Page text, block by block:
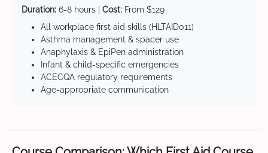
Duration: 6-8 hours | Cost: From $129
All workplace first aid skills (HLTAID011)
Asthma management & spacer use
Anaphylaxis & EpiPen administration
Infant & child-specific emergencies
ACECQA regulatory requirements
Age-appropriate communication